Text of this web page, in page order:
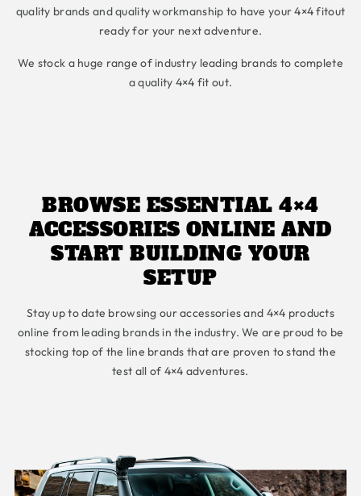
quality brands and quality workmanship to have your 4×4 fitout
ready for your next adventure.
We stock a huge range of industry leading brands to complete
a quality 4×4 fit out.
BROWSE ESSENTIAL 4×4
ACCESSORIES ONLINE AND
START BUILDING YOUR
SETUP
Stay up to date browsing our accessories and 4×4 products
online from leading brands in the industry. We are proud to be
stocking top of the line brands that are proven to stand the
test all of 4×4 adventures.